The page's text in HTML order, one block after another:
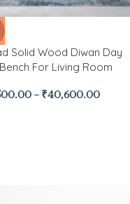
Solid Wood Diwan Day
For Living Room
– ₹40,600.00